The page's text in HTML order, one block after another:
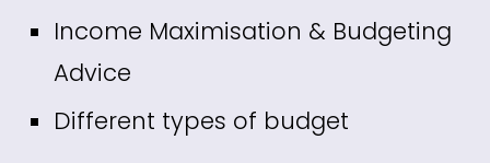
Income Maximisation & Budgeting
Advice
Different types of budget